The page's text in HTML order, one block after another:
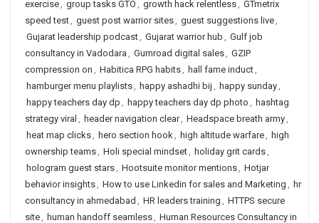
exercise, group tasks GTO , growth hack relentless, GTmetrix
speed test, guest post warrior sites, guest suggestions live,
Gujarat leadership podcast, Gujarat warrior hub , Gulf job
consultancy in Vadodara , Gumroad digital sales, GZIP
compression on , Habitica RPG habits, hall fame induct,
hamburger menu playlists, happy ashadhi bij , happy sunday,
happy teachers day dp , happy teachers day dp photo , hashtag
strategy viral , header navigation clear, Headspace breath army,
heat map clicks, hero section hook, high altitude warfare, high
ownership teams, Holi special mindset, holiday grit cards,
hologram guest stars, Hootsuite monitor mentions, Hotjar
behavior insights, How to use Linkedin for sales and Marketing , hr
consultancy in ahmedabad , HR leaders training , HTTPS secure
site, human handoff seamless, Human Resources Consultancy in